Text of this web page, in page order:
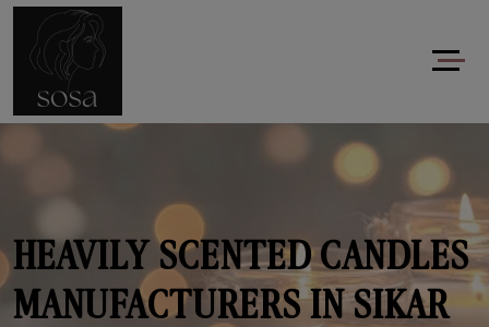
HEAVILY SCENTED CANDLES
MANUFACTURERS IN SIKAR